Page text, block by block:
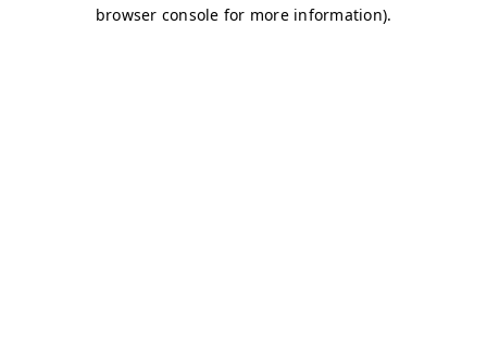
browser console for more information).